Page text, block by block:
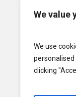
We value
We use
personalised
clicking
Las